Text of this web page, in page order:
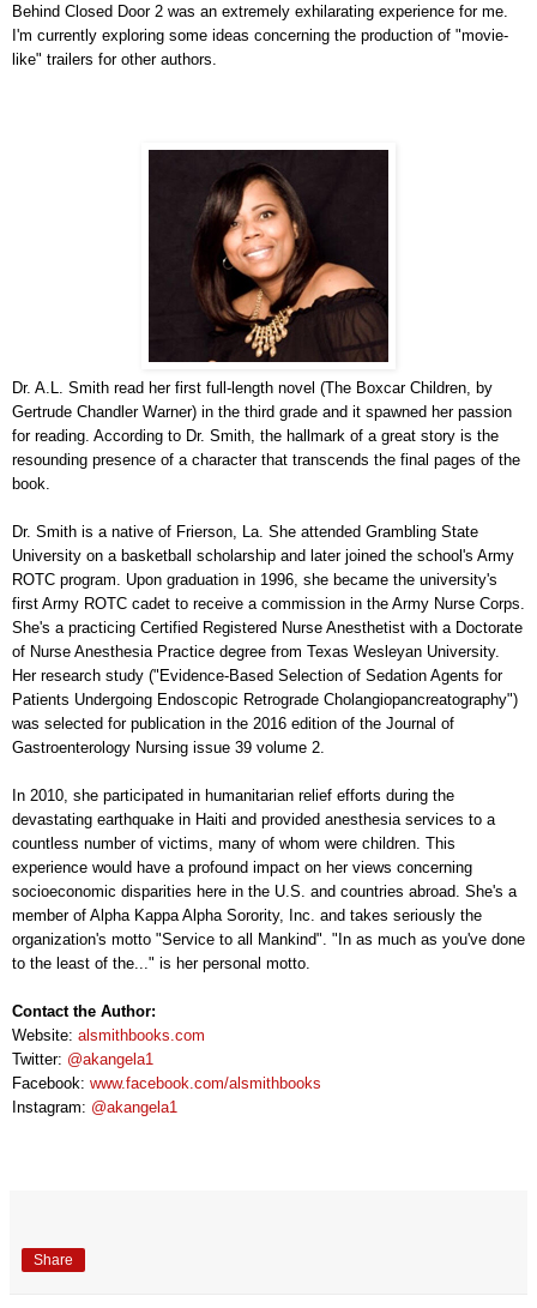
Behind Closed Door 2 was an extremely exhilarating experience for me.
I'm currently exploring some ideas concerning the production of "movie-
like" trailers for other authors.
Dr. A.L. Smith read her first full-length novel (The Boxcar Children, by
Gertrude Chandler Warner) in the third grade and it spawned her passion
for reading. According to Dr. Smith, the hallmark of a great story is the
resounding presence of a character that transcends the final pages of the
book.
Dr. Smith is a native of Frierson, La. She attended Grambling State
University on a basketball scholarship and later joined the school's Army
ROTC program. Upon graduation in 1996, she became the university's
first Army ROTC cadet to receive a commission in the Army Nurse Corps.
She's a practicing Certified Registered Nurse Anesthetist with a Doctorate
of Nurse Anesthesia Practice degree from Texas Wesleyan University.
Her research study ("Evidence-Based Selection of Sedation Agents for
Patients Undergoing Endoscopic Retrograde Cholangiopancreatography")
was selected for publication in the 2016 edition of the Journal of
Gastroenterology Nursing issue 39 volume 2.
In 2010, she participated in humanitarian relief efforts during the
devastating earthquake in Haiti and provided anesthesia services to a
countless number of victims, many of whom were children. This
experience would have a profound impact on her views concerning
socioeconomic disparities here in the U.S. and countries abroad. She's a
member of Alpha Kappa Alpha Sorority, Inc. and takes seriously the
organization's motto "Service to all Mankind". "In as much as you've done
to the least of the..." is her personal motto.
Contact the Author:
Website: alsmithbooks.com
Twitter: @akangela1
Facebook: www.facebook.com/alsmithbooks
Instagram: @akangela1
Share